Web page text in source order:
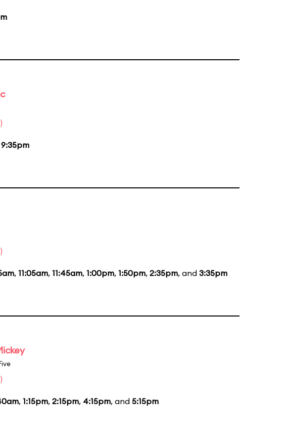
9:35pm
, 11:05am, 11:45am, 1:00pm, 1:50pm, 2:35pm, and 3:35pm
, 1:15pm, 2:15pm, 4:15pm, and 5:15pm